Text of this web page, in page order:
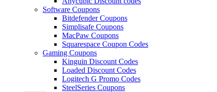
Software Coupons
Bitdefender Coupons
Simplisafe Coupons
MacPaw Coupons
Squarespace Coupon Codes
Gaming Coupons
Kinguin Discount Codes
Loaded Discount Codes
Logitech G Promo Codes
SteelSeries Coupons